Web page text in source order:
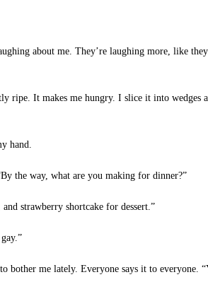
about me. They’re laughing more, like
ripe. It makes me hungry. I slice it into wedges
hand.
the way, what are you making for dinner?”
strawberry shortcake for dessert.”
me lately. Everyone says it to everyone.